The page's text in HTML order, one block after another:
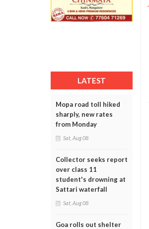
LATEST
Mopa road toll hiked
sharply, new rates
from Monday
Sat, Aug 08
Collector seeks report
over class 11
student's drowning at
Sattari waterfall
Sat, Aug 08
Goa rolls out shelter